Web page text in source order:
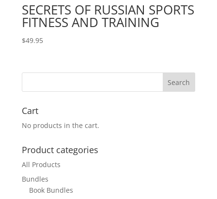
SECRETS OF RUSSIAN SPORTS
FITNESS AND TRAINING
$49.95
Cart
No products in the cart.
Product categories
All Products
Bundles
Book Bundles